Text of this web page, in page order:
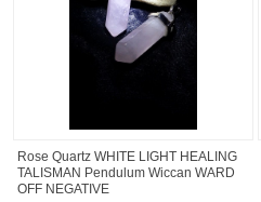
Rose Quartz WHITE LIGHT HEALING
TALISMAN Pendulum Wiccan WARD
OFF NEGATIVE